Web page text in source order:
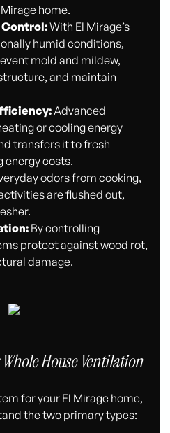
home.
With El Mirage’s
humid conditions,
mold and mildew,
and maintain
Advanced
or cooling energy
transfers it to fresh
energy costs.
odors from cooking,
are flushed out,
By controlling
protect against wood rot,
damage.
House Ventilation
for your El Mirage home,
the two primary types: